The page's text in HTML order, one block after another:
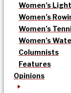
Women’s
Women’s
Women’s
Women’s
Columnists
Features
Opinions